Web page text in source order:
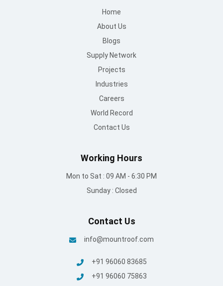
Home
About Us
Blogs
Supply Network
Projects
Industries
Careers
World Record
Contact Us
Working Hours
Mon to Sat : 09 AM - 6:30 PM
Sunday : Closed
Contact Us
info@mountroof.com
+91 96060 83685
+91 96060 75863